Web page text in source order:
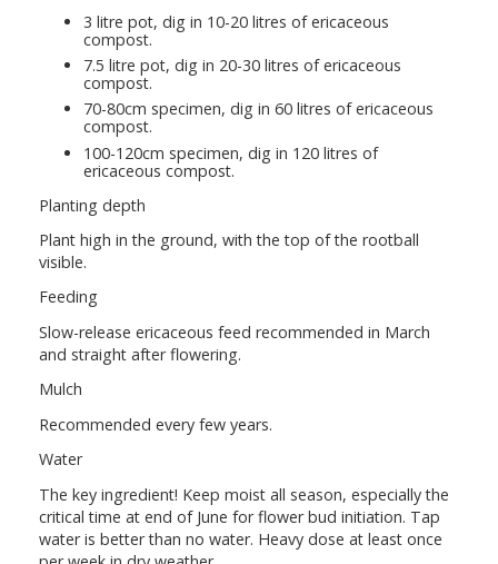
3 litre pot, dig in 10-20 litres of ericaceous
compost.
7.5 litre pot, dig in 20-30 litres of ericaceous
compost.
70-80cm specimen, dig in 60 litres of ericaceous
compost.
100-120cm specimen, dig in 120 litres of
ericaceous compost.
Planting depth
Plant high in the ground, with the top of the rootball
visible.
Feeding
Slow-release ericaceous feed recommended in March
and straight after flowering.
Mulch
Recommended every few years.
Water
The key ingredient! Keep moist all season, especially the
critical time at end of June for flower bud initiation. Tap
water is better than no water. Heavy dose at least once